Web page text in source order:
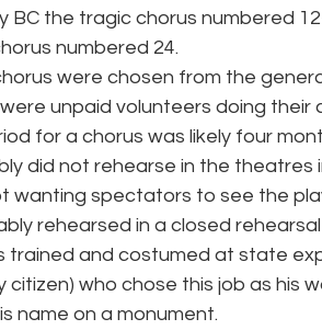
BC the tragic chorus numbered
numbered 24.
were chosen from the
unpaid volunteers doing their
for a chorus was likely four
did not rehearse in the theatres
wanting spectators to see the
rehearsed in a closed rehearsal
trained and costumed at state
citizen) who chose this job as his
name on a monument.